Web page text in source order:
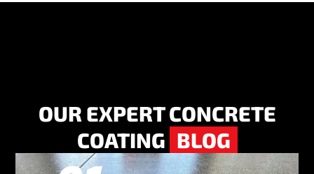
OUR EXPERT CONCRETE
COATING BLOG